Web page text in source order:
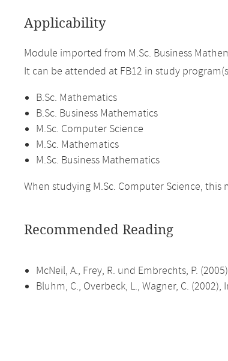
Applicability
Module imported from M.Sc. Business
It can be attended at FB12 in study
B.Sc. Mathematics
B.Sc. Business Mathematics
M.Sc. Computer Science
M.Sc. Mathematics
M.Sc. Business Mathematics
When studying M.Sc. Computer Science,
Recommended Reading
McNeil, A., Frey, R. und Embrechts, P.
Bluhm, C., Overbeck, L., Wagner, C.